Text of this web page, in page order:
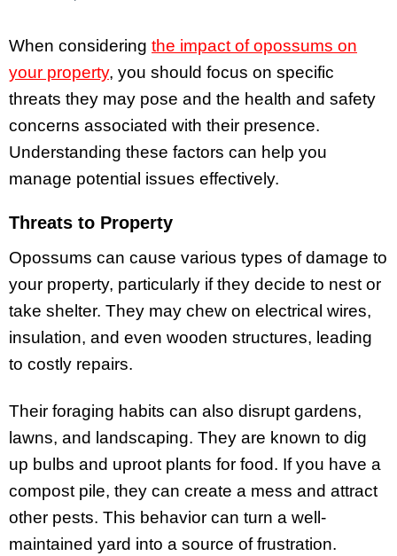
When considering the impact of opossums on
your property, you should focus on specific
threats they may pose and the health and safety
concerns associated with their presence.
Understanding these factors can help you
manage potential issues effectively.
Threats to Property
Opossums can cause various types of damage to
your property, particularly if they decide to nest or
take shelter. They may chew on electrical wires,
insulation, and even wooden structures, leading
to costly repairs.
Their foraging habits can also disrupt gardens,
lawns, and landscaping. They are known to dig
up bulbs and uproot plants for food. If you have a
compost pile, they can create a mess and attract
other pests. This behavior can turn a well-
maintained yard into a source of frustration.